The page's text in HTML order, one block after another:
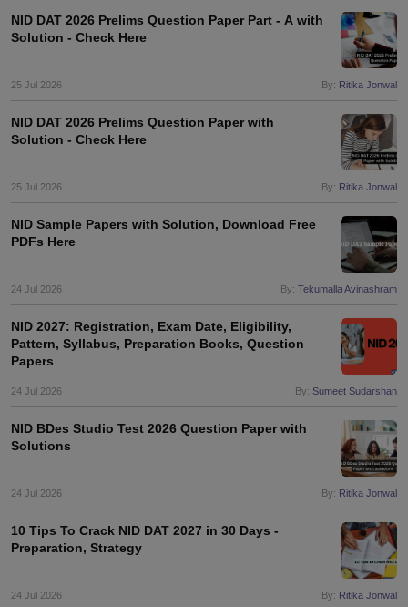
Design
in IndiaM.Des Colleges in IndiaM.Des Fashion Design
Bvoc
Free Mock TestNIFT Courses PDF
Pattern PDFCEED Syllabus PDF
NID DAT 2026 Prelims Question Paper Part - A with
Solution - Check Here
25 Jul 2026 By: Ritika Jonwal
NID DAT 2026 Prelims Question Paper with
Solution - Check Here
25 Jul 2026 By: Ritika Jonwal
NID Sample Papers with Solution, Download Free
PDFs Here
24 Jul 2026 By: Tekumalla Avinashram
NID 2027: Registration, Exam Date, Eligibility,
Pattern, Syllabus, Preparation Books, Question
Papers
24 Jul 2026 By: Sumeet Sudarshan
NID BDes Studio Test 2026 Question Paper with
Solutions
24 Jul 2026 By: Ritika Jonwal
10 Tips To Crack NID DAT 2027 in 30 Days -
Preparation, Strategy
24 Jul 2026 By: Ritika Jonwal